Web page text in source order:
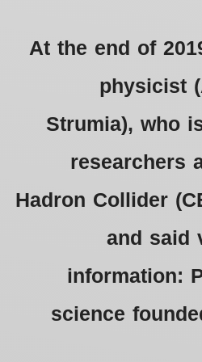
At the end of
physicist
Strumia), who
researchers
Hadron Collider
and said
information:
science